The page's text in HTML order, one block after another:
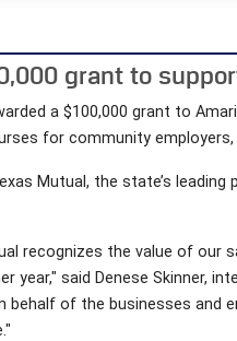
grant to
a $100,000 grant to
for community employers,
Mutual, the state’s
recognizes the value of our
year," said Denese Skinner,
of the businesses and